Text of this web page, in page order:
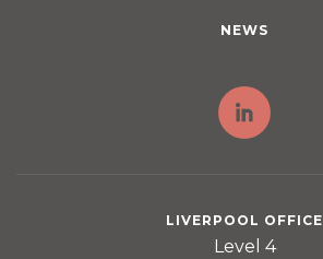
NEWS
LIVERPOOL OFFICE
Level 4